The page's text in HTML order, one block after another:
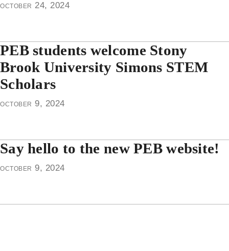
october 24, 2024
PEB students welcome Stony
Brook University Simons STEM
Scholars
october 9, 2024
Say hello to the new PEB website!
october 9, 2024